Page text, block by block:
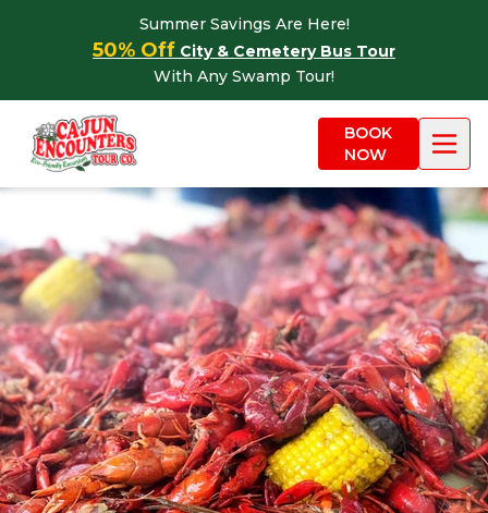
Summer Savings Are Here!
50% Off City & Cemetery Bus Tour
With Any Swamp Tour!
BOOK
NOW